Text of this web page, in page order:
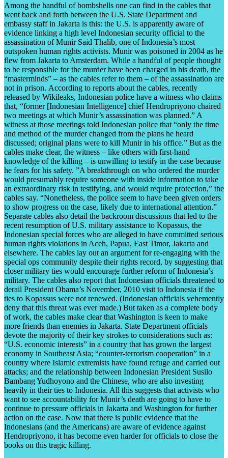
Among the handful of bombshells one can find in the cables that
went back and forth between the U.S. State Department and
embassy staff in Jakarta is this: the U.S. is apparently aware of
evidence linking a high level Indonesian security official to the
assassination of Munir Said Thalib, one of Indonesia’s most
outspoken human rights activists. Munir was poisoned in 2004 as he
flew from Jakarta to Amsterdam. While a handful of people thought
to be responsible for the murder have been charged in his death, the
“masterminds” – as the cables refer to them – of the assassination are
not in prison. According to reports about the cables, recently
released by Wikileaks, Indonesian police have a witness who claims
that, “former [Indonesian Intelligence] chief Hendropriyono chaired
two meetings at which Munir’s assassination was planned.” A
witness at those meetings told Indonesian police that “only the time
and method of the murder changed from the plans he heard
discussed; original plans were to kill Munir in his office.” But as the
cables make clear, the witness – like others with first-hand
knowledge of the killing – is unwilling to testify in the case because
he fears for his safety. ”A breakthrough on who ordered the murder
would presumably require someone with inside information to take
an extraordinary risk in testifying, and would require protection,” the
cables say. “Nonetheless, the police seem to have been given orders
to show progress on the case, likely due to international attention.”
Separate cables also detail the backroom discussions that led to the
recent resumption of U.S. military assistance to Kopassus, the
Indonesian special forces who are alleged to have committed serious
human rights violations in Aceh, Papua, East Timor, Jakarta and
elsewhere. The cables lay out an argument for re-engaging with the
special ops community despite their rights record, by suggesting that
closer military ties would encourage further reform of Indonesia’s
military. The cables also report that Indonesian officials threatened to
derail President Obama’s November, 2010 visit to Indonesia if the
ties to Kopassus were not renewed. (Indonesian officials vehemently
deny that this threat was ever made.) But taken as a complete body
of work, the cables make clear that Washington is keen to make
more friends than enemies in Jakarta. State Department officials
devote the majority of their key strokes to considerations such as:
“U.S. economic interests” in a country that has grown the largest
economy in Southeast Asia; “counter-terrorism cooperation” in a
country where Islamic extremists have found refuge and carried out
attacks; and the relationship between Indonesian President Susilo
Bambang Yudhoyono and the Chinese, who are also investing
heavily in their ties to Indonesia. All this suggests that activists who
want to see accountability for Munir’s death are going to have to
continue to pressure officials in Jakarta and Washington for further
action on the case. Now that there is public evidence that the
Indonesians (and the Americans) are aware of evidence against
Hendropriyono, it has become even harder for officials to close the
books on this tragic killing.